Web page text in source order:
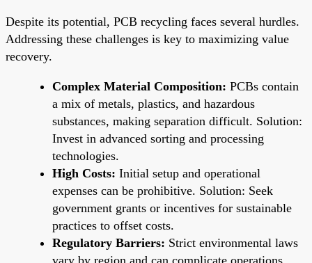
Despite its potential, PCB recycling faces several hurdles.
Addressing these challenges is key to maximizing value
recovery.
Complex Material Composition: PCBs contain
a mix of metals, plastics, and hazardous
substances, making separation difficult. Solution:
Invest in advanced sorting and processing
technologies.
High Costs: Initial setup and operational
expenses can be prohibitive. Solution: Seek
government grants or incentives for sustainable
practices to offset costs.
Regulatory Barriers: Strict environmental laws
vary by region and can complicate operations.